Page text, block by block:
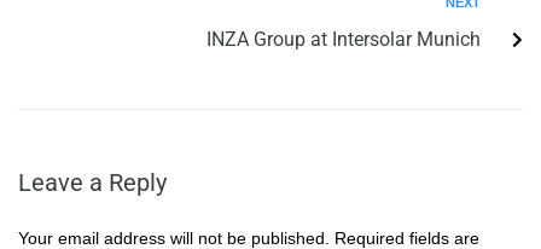
INZA Group at Intersolar Munich
Leave a Reply
Your email address will not be published.
Required fields are